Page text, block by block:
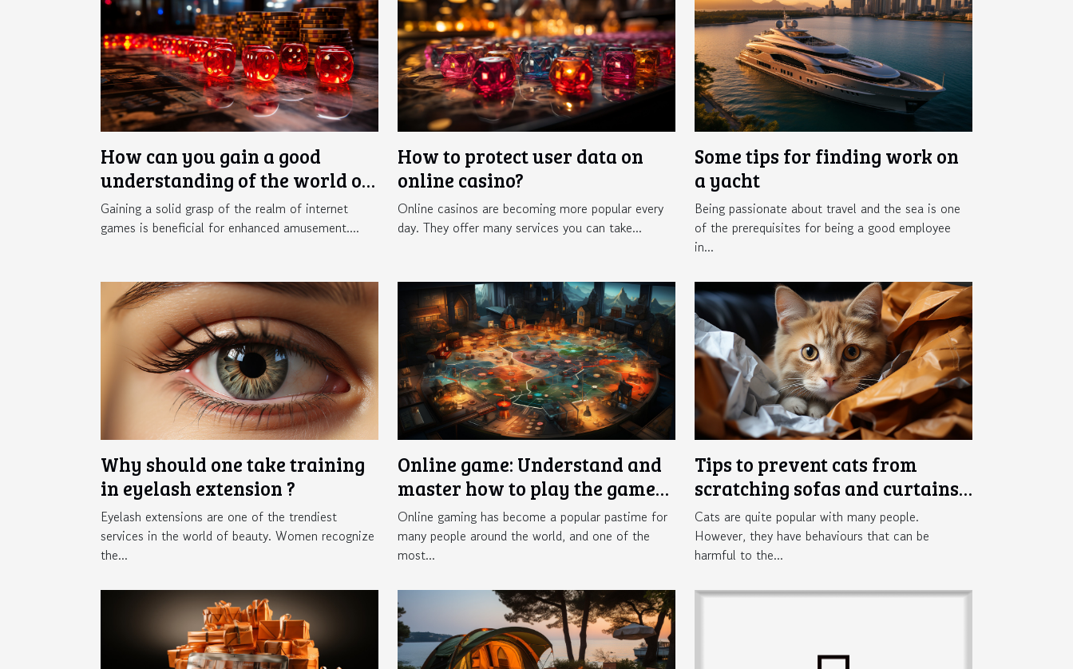
How can you gain a good
understanding of the world of
online gaming ?
Gaining a solid grasp of the realm of internet
games is beneficial for enhanced amusement....
How to protect user data on
online casino?
Online casinos are becoming more popular every
day. They offer many services you can take...
Some tips for finding work on
a yacht
Being passionate about travel and the sea is one
of the prerequisites for being a good employee
in...
Why should one take training
in eyelash extension ?
Eyelash extensions are one of the trendiest
services in the world of beauty. Women recognize
the...
Online game: Understand and
master how to play the game
Crazy Time
Online gaming has become a popular pastime for
many people around the world, and one of the
most...
Tips to prevent cats from
scratching sofas and curtains
in the home
Cats are quite popular with many people.
However, they have behaviours that can be
harmful to the...